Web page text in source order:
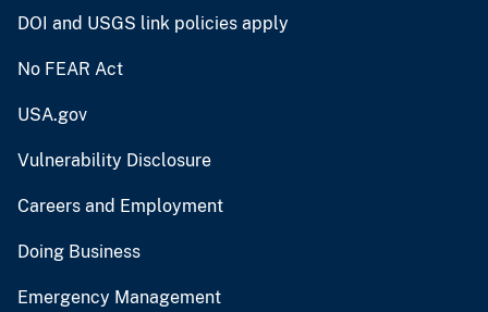
DOI and USGS link policies apply
No FEAR Act
USA.gov
Vulnerability Disclosure
Careers and Employment
Doing Business
Emergency Management